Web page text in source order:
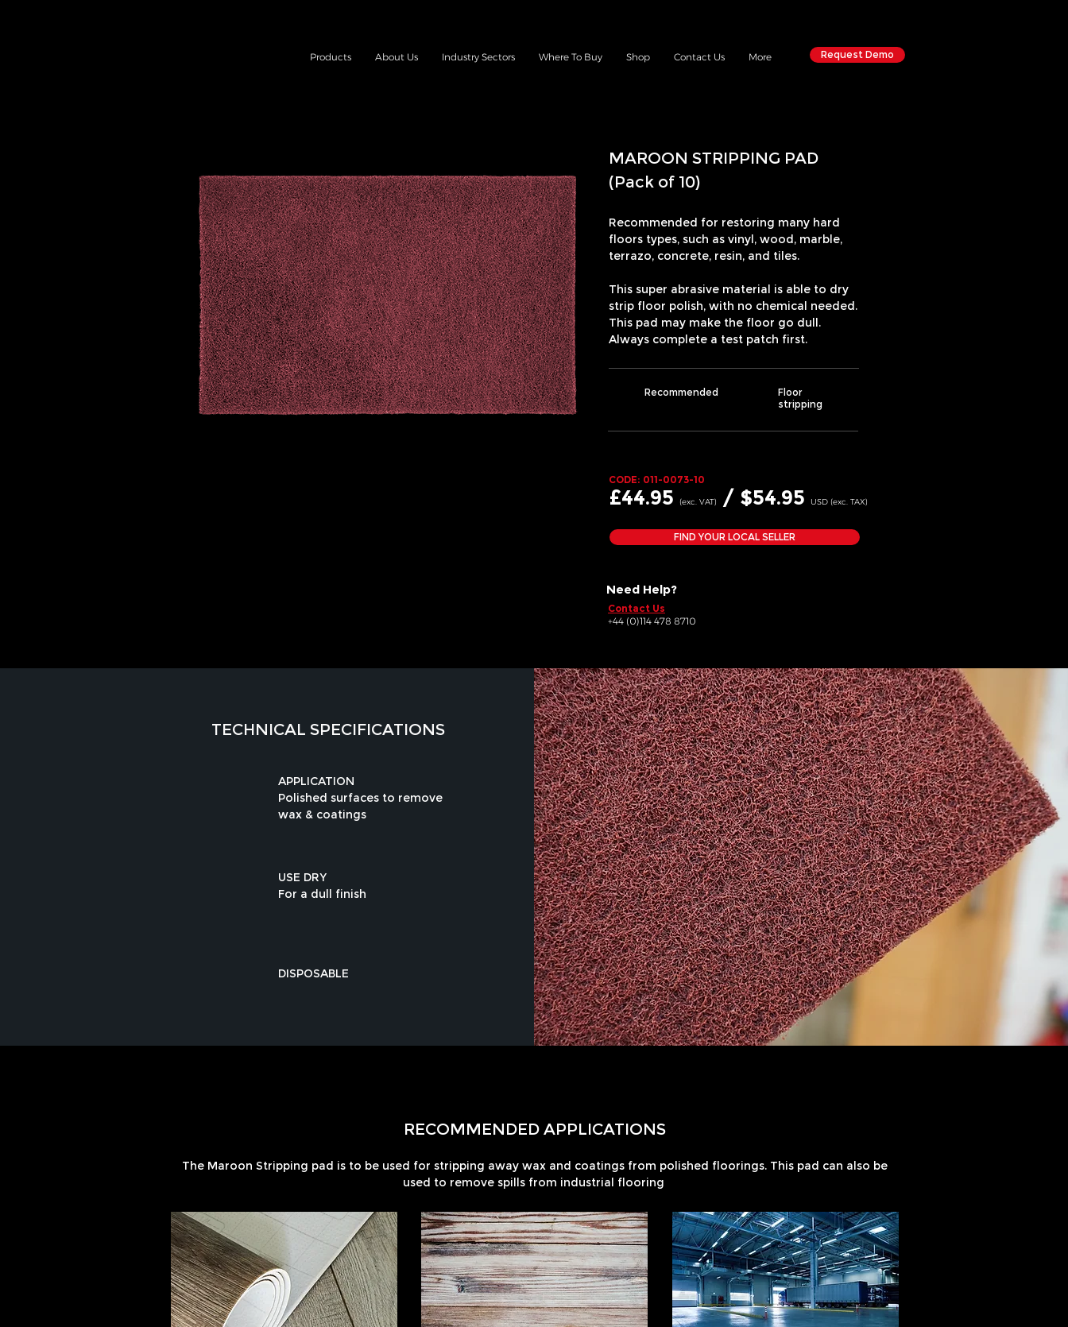
Products About Us Industry Sectors Where To Buy Shop Contact Us More Request Demo
MAROON STRIPPING PAD
(Pack of 10)
Recommended for restoring many hard
floors types, such as vinyl, wood, marble,
terrazo, concrete, resin, and tiles.
This super abrasive material is able to dry
strip floor polish, with no chemical needed.
This pad may make the floor go dull.
Always complete a test patch first.
Recommended
Floor
stripping
CODE: 011-0073-10
£44.95 (exc. VAT) / $54.95 USD (exc. TAX)
FIND YOUR LOCAL SELLER
Need Help?
Contact Us
+44 (0)114 478 8710
TECHNICAL SPECIFICATIONS
APPLICATION
Polished surfaces to remove
wax & coatings
USE DRY
For a dull finish
DISPOSABLE
RECOMMENDED APPLICATIONS
The Maroon Stripping pad is to be used for stripping away wax and coatings from polished floorings. This pad can also be
used to remove spills from industrial flooring